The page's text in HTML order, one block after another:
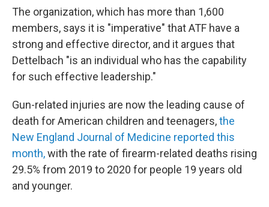
The organization, which has more than 1,600
members, says it is "imperative" that ATF have a
strong and effective director, and it argues that
Dettelbach "is an individual who has the capability
for such effective leadership."
Gun-related injuries are now the leading cause of
death for American children and teenagers,the
New England Journal of Medicine reported this
month,with the rate of firearm-related deaths rising
29.5% from 2019 to 2020 for people 19 years old
and younger.